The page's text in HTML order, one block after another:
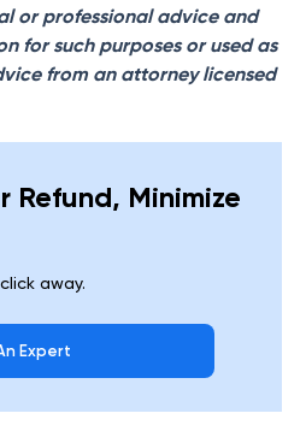
or professional advice and
for such purposes or used as
from an attorney licensed
Refund, Minimize
away.
Expert